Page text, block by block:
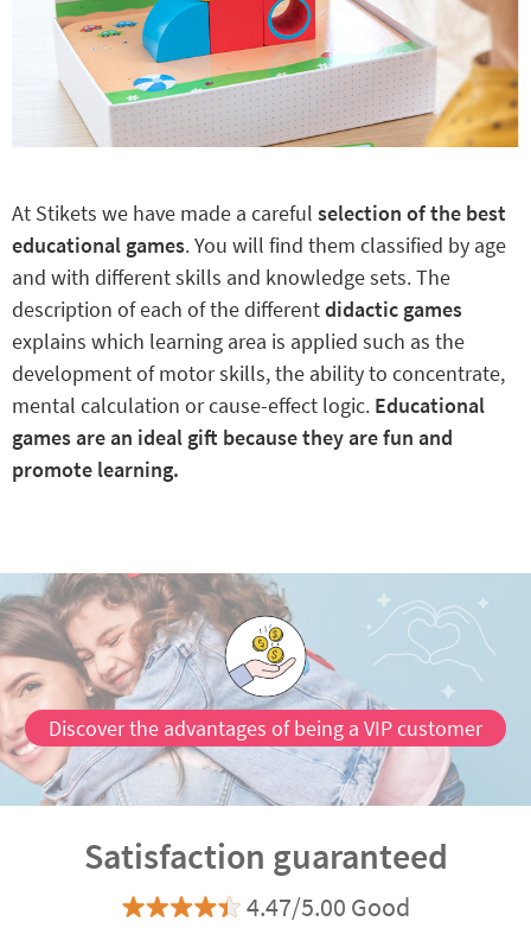
At Stikets we have made a careful selection of the best
educational games. You will find them classified by age
and with different skills and knowledge sets. The
description of each of the differentdidactic games
explains which learning area is applied such as the
development of motor skills, the ability to concentrate,
mental calculation or cause-effect logic. Educational
games are an ideal gift because they are fun and
promote learning.
Discover the advantages of being a VIP customer
Satisfaction guaranteed
4.47/5.00 Good